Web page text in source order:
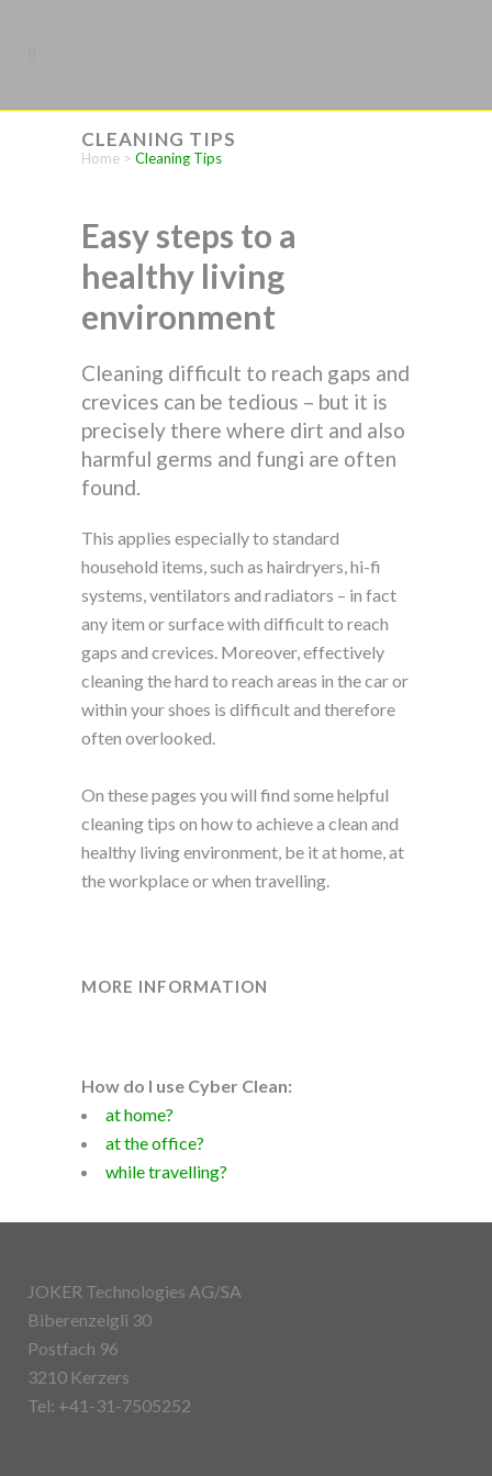
CLEANING TIPS
Home > Cleaning Tips
Easy steps to a
healthy living
environment
Cleaning difficult to reach gaps and
crevices can be tedious – but it is
precisely there where dirt and also
harmful germs and fungi are often
found.
This applies especially to standard
household items, such as hairdryers, hi-fi
systems, ventilators and radiators – in fact
any item or surface with difficult to reach
gaps and crevices. Moreover, effectively
cleaning the hard to reach areas in the car or
within your shoes is difficult and therefore
often overlooked.
On these pages you will find some helpful
cleaning tips on how to achieve a clean and
healthy living environment, be it at home, at
the workplace or when travelling.
MORE INFORMATION
How do I use Cyber Clean:
at home?
at the office?
while travelling?
JOKER Technologies AG/SA
Biberenzelgli 30
Postfach 96
3210 Kerzers
Tel: +41-31-7505252